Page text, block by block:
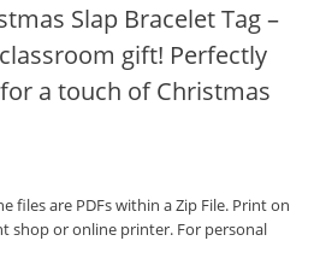
Slap Bracelet Tag –
gift! Perfectly
a touch of Christmas
files are PDFs within a Zip File. Print on
shop or online printer. For personal